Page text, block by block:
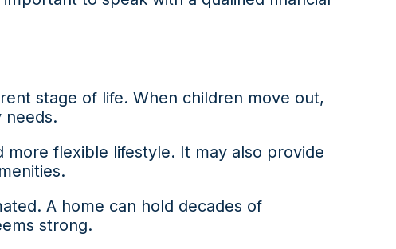
stage of life. When children move out,
needs.
more flexible lifestyle. It may also provide
A home can hold decades of
strong.